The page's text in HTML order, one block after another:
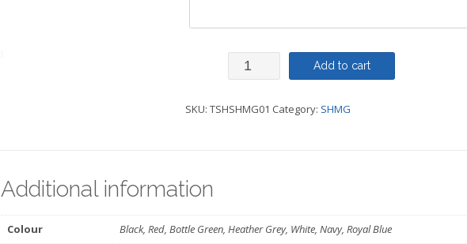
TShirt
SHMG
Add to cart
SKU: TSHSHMG01 Category: SHMG
Additional information
Colour
Black, Red, Bottle Green, Heather Grey, White, Navy, Royal Blue